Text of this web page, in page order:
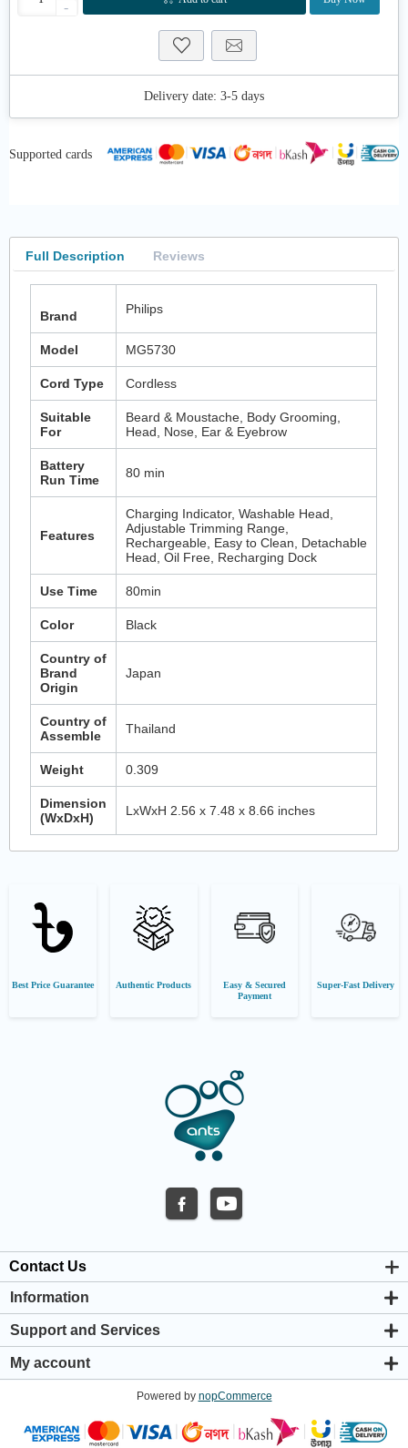
-
Delivery date: 3-5 days
Supported cards
Full Description Reviews
Brand Philips
Model MG5730
Cord Type Cordless
Suitable
For
Beard & Moustache, Body Grooming,
Head, Nose, Ear & Eyebrow
Battery
Run Time
80 min
Features
Charging Indicator, Washable Head,
Adjustable Trimming Range,
Rechargeable, Easy to Clean, Detachable
Head, Oil Free, Recharging Dock
Use Time 80min
Color Black
Country of
Brand
Origin
Japan
Country of
Assemble
Thailand
Weight 0.309
Dimension
(WxDxH)
LxWxH 2.56 x 7.48 x 8.66 inches
Best Price Guarantee Authentic Products
Easy & Secured
Payment
Super-Fast Delivery
Contact Us
Information
About us
Privacy & Cookie Policy
Warranty Policy
Shipping & Payment Policy
Support and Services
Support Center
My account
Addresses
Shopping cart
Powered by nopCommerce